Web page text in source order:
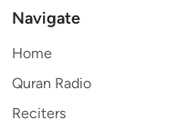
Navigate
Home
Quran Radio
Reciters